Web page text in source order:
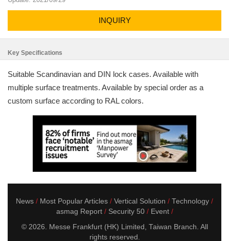
INQUIRY
Key Specifications
Suitable Scandinavian and DIN lock cases. Available with
multiple surface treatments. Available by special order as a
custom surface according to RAL colors.
News Most Popular Articles Vertical Solution
Technology
asmag Report
Security 50
Event
© 2026. Messe Frankfurt (HK) Limited, Taiwan Branch. All
rights reserved.